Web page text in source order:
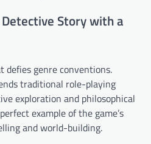
Story with a
defies genre conventions.
traditional role-playing
exploration and philosophical
example of the game’s
and world-building.